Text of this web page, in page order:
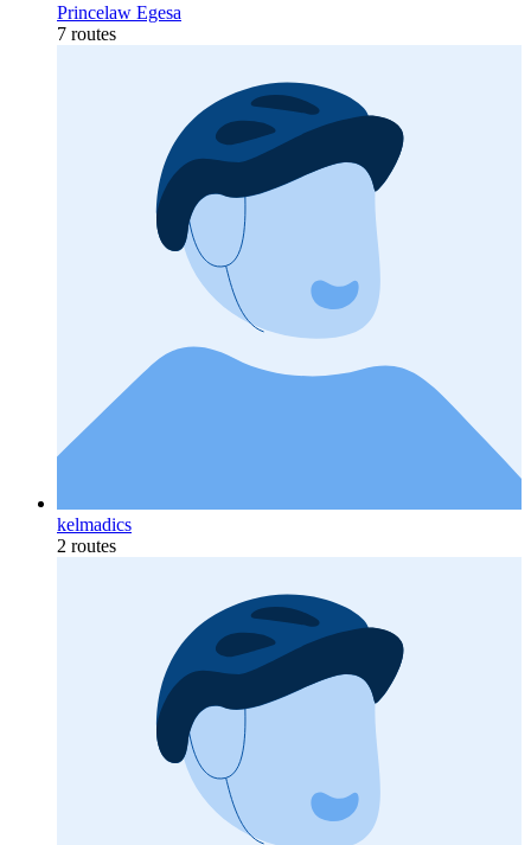
Princelaw Egesa
7 routes
kelmadics
2 routes